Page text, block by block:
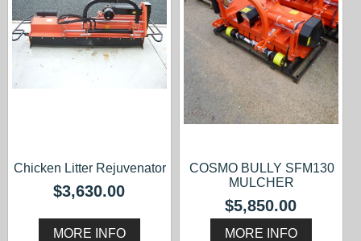
Chicken Litter Rejuvenator
$3,630.00
MORE INFO
COSMO BULLY SFM130
MULCHER
$5,850.00
MORE INFO